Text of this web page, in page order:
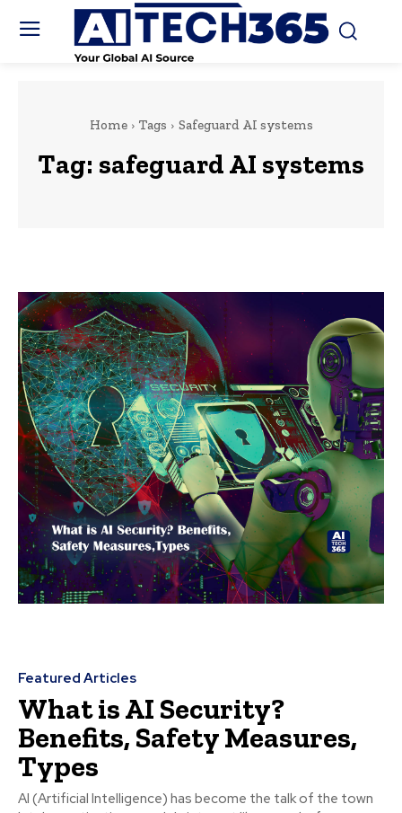
Home Tags Safeguard AI systems
Tag: safeguard AI systems
Featured Articles
What is AI Security?
Benefits, Safety Measures,
Types
AI (Artificial Intelligence) has become the talk of the town